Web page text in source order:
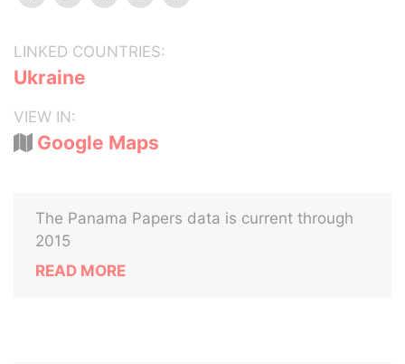
LINKED COUNTRIES:
Ukraine
VIEW IN:
Google Maps
The Panama Papers data is current through
2015
READ MORE